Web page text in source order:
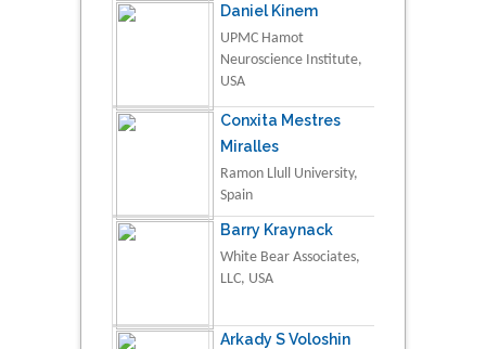
Daniel Kinem
UPMC Hamot
Neuroscience Institute,
USA
Conxita Mestres
Miralles
Ramon Llull University,
Spain
Barry Kraynack
White Bear Associates,
LLC, USA
Arkady S Voloshin